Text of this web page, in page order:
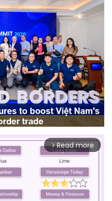
arrow_forward_ios Read more